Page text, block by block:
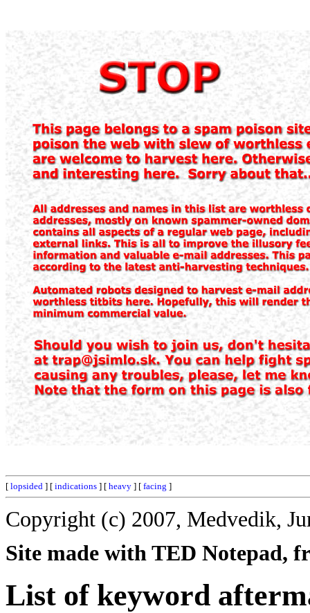
[ lopsided ] [ indications ] [ heavy ] [ facing ]
Copyright (c) 2007, Medvedik,
Site made with TED Notepad,
List of keyword